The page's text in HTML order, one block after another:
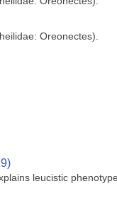
Oreonectes).
leucistic